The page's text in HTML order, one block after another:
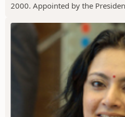
2000. Appointed by the